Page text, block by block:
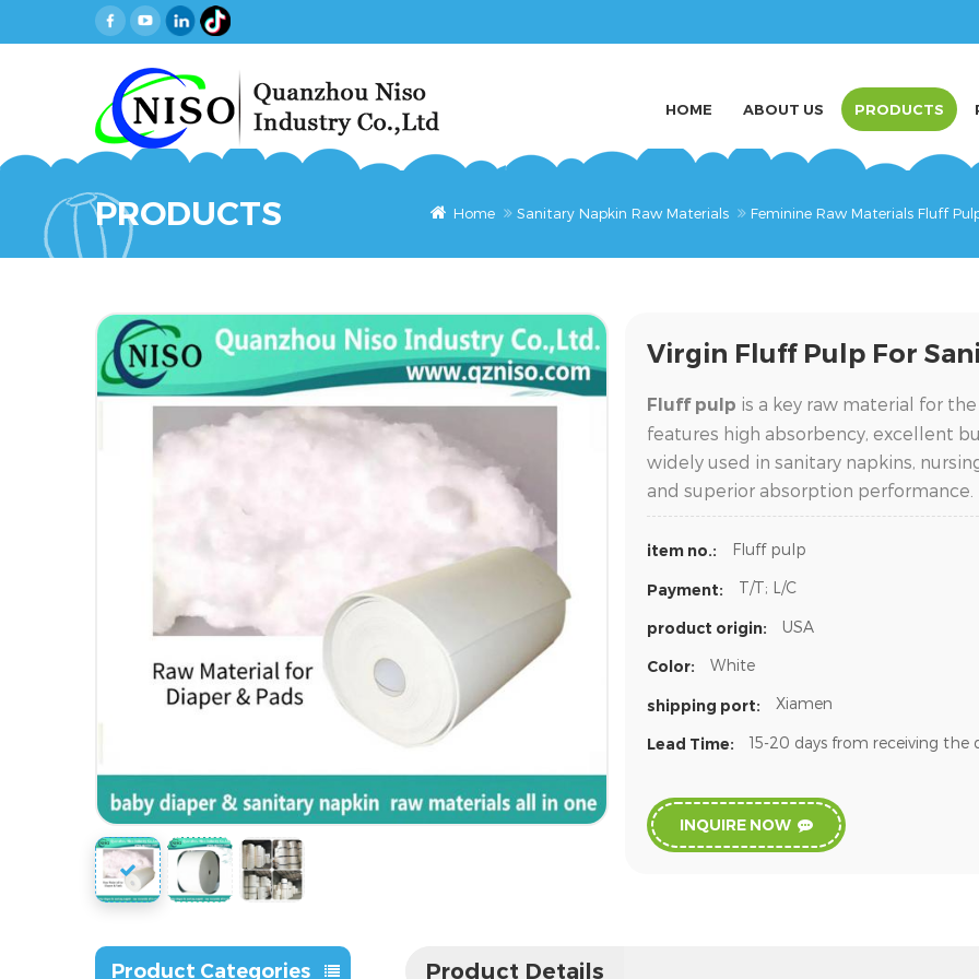
HOME ABOUT US PRODUCTS
PRODUCTS Home Sanitary Napkin Raw Materials Feminine Raw Materials Fluff
Virgin Fluff Pulp For
Fluff pulp is a key raw material for
features high absorbency, excellent
widely used in sanitary napkins,
and superior absorption performance.
item no.: Fluff pulp
Payment: T/T; L/C
product origin: USA
Color: White
shipping port: Xiamen
Lead Time: 15-20 days from receiving the
INQUIRE NOW
Product Categories Product Details